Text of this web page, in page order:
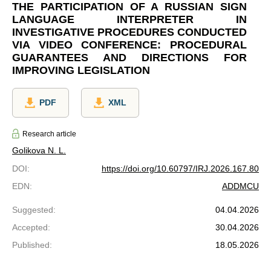
THE PARTICIPATION OF A RUSSIAN SIGN
LANGUAGE INTERPRETER IN
INVESTIGATIVE PROCEDURES CONDUCTED
VIA VIDEO CONFERENCE: PROCEDURAL
GUARANTEES AND DIRECTIONS FOR
IMPROVING LEGISLATION
PDF XML
Research article
Golikova N. L.
DOI:
https://doi.org/10.60797/IRJ.2026.167.80
EDN: ADDMCU
Suggested:
04.04.2026
Accepted:
30.04.2026
Published:
18.05.2026